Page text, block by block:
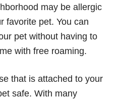
may be allergic
favorite pet. You can
pet without having to
with free roaming.
that is attached to your
safe. With many